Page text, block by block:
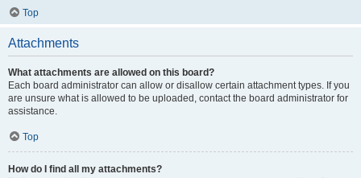
Top
Attachments
What attachments are allowed on this board?
Each board administrator can allow or disallow certain attachment types. If you
are unsure what is allowed to be uploaded, contact the board administrator for
assistance.
Top
How do I find all my attachments?